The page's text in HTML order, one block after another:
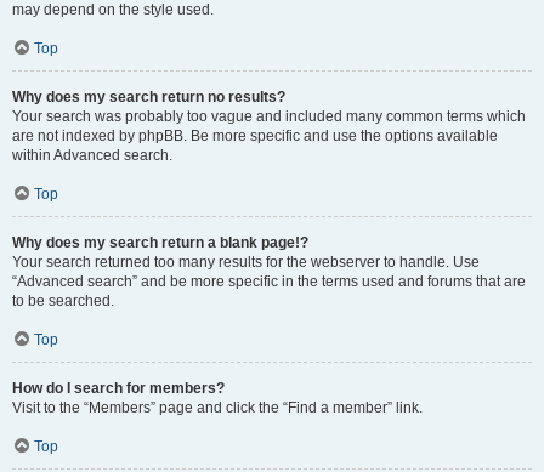
may depend on the style used.
Top
Why does my search return no results?
Your search was probably too vague and included many common terms which
are not indexed by phpBB. Be more specific and use the options available
within Advanced search.
Top
Why does my search return a blank page!?
Your search returned too many results for the webserver to handle. Use
“Advanced search” and be more specific in the terms used and forums that are
to be searched.
Top
How do I search for members?
Visit to the “Members” page and click the “Find a member” link.
Top